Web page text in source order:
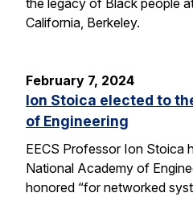
the legacy of Black people
California, Berkeley.
February 7, 2024
Ion Stoica elected to
of Engineering
EECS Professor Ion Stoica
National Academy of
honored “for networked